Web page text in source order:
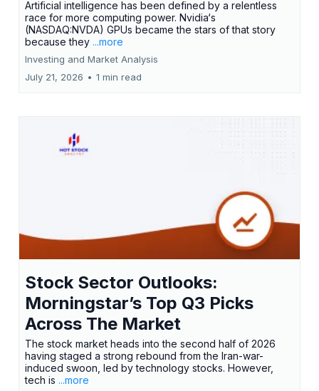
Artificial intelligence has been defined by a relentless
race for more computing power. Nvidia‘s
(NASDAQ:NVDA) GPUs became the stars of that story
because they ...more
Investing and Market Analysis
July 21, 2026 • 1 min read
Stock Sector Outlooks:
Morningstar’s Top Q3 Picks
Across The Market
The stock market heads into the second half of 2026
having staged a strong rebound from the Iran-war-
induced swoon, led by technology stocks. However,
tech is ...more